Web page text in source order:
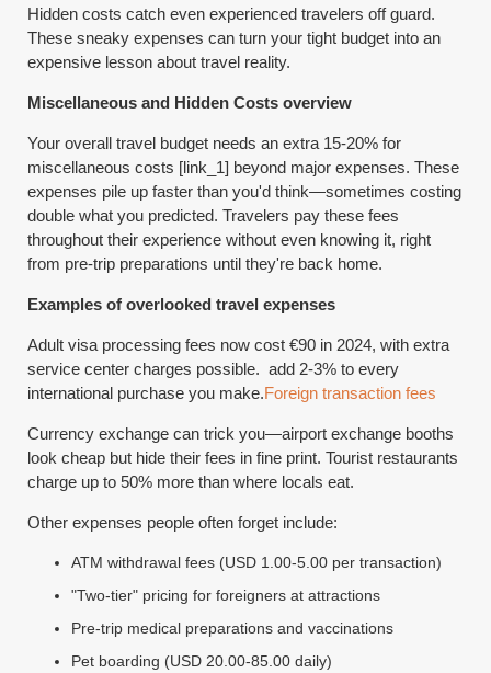
Hidden costs catch even experienced travelers off guard.
These sneaky expenses can turn your tight budget into an
expensive lesson about travel reality.
Miscellaneous and Hidden Costs overview
Your overall travel budget needs an extra 15-20% for
miscellaneous costs [link_1] beyond major expenses. These
expenses pile up faster than you'd think—sometimes costing
double what you predicted. Travelers pay these fees
throughout their experience without even knowing it, right
from pre-trip preparations until they're back home.
Examples of overlooked travel expenses
Adult visa processing fees now cost €90 in 2024, with extra
service center charges possible. add 2-3% to every
international purchase you make.Foreign transaction fees
Currency exchange can trick you—airport exchange booths
look cheap but hide their fees in fine print. Tourist restaurants
charge up to 50% more than where locals eat.
Other expenses people often forget include:
ATM withdrawal fees (USD 1.00-5.00 per transaction)
"Two-tier" pricing for foreigners at attractions
Pre-trip medical preparations and vaccinations
Pet boarding (USD 20.00-85.00 daily)